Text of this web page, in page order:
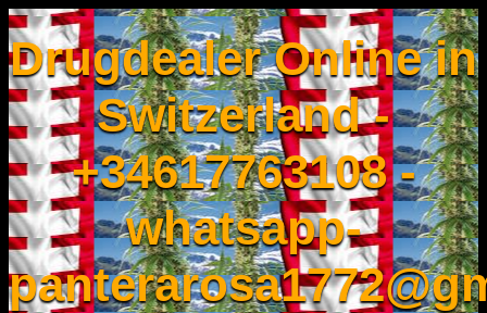
Drugdealer Online in
Switzerland -
+34617763108 -
whatsapp-